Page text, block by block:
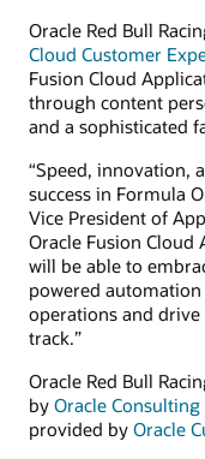
Oracle Red Bull
Cloud Customer
Fusion Cloud
through content
and a sophisticated
“Speed, innovation,
success in Formula
Vice President of
Oracle Fusion Cloud
will be able to
powered
operations and drive
track.”
Oracle Red Bull
by Oracle Consulting
provided by Oracle